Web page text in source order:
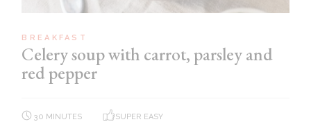
BREAKFAST
Celery soup with carrot, parsley and
red pepper
30 MINUTES SUPER EASY